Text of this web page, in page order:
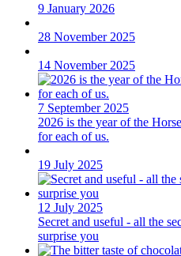
9 January 2026
28 November 2025
14 November 2025
7 September 2025
2026 is the year of the
for each of us.
19 July 2025
12 July 2025
Secret and useful - all the
surprise you